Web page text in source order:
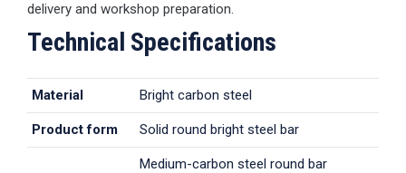
delivery and workshop preparation.
Technical Specifications
Material Bright carbon steel
Product form Solid round bright steel bar
Medium-carbon steel round bar